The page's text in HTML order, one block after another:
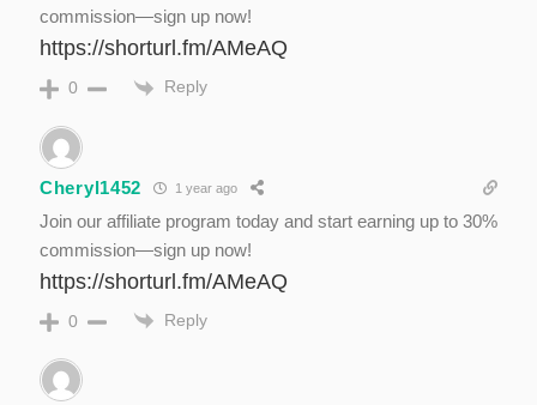
commission—sign up now!
https://shorturl.fm/AMeAQ
0 Reply
Cheryl1452 1 year ago
Join our affiliate program today and start earning up to 30%
commission—sign up now!
https://shorturl.fm/AMeAQ
0 Reply